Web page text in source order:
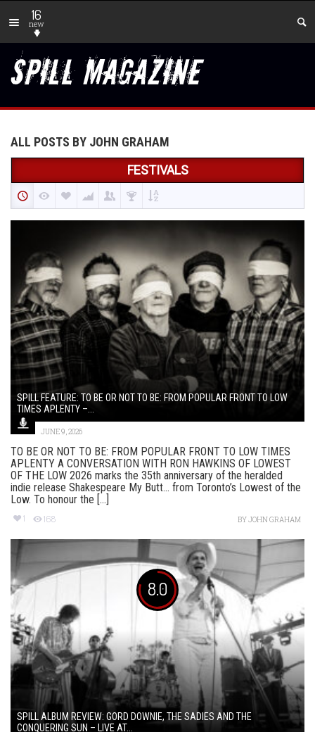
16
new
ALL POSTS BY JOHN GRAHAM
FESTIVALS
SPILL FEATURE: TO BE OR NOT TO BE: FROM POPULAR FRONT TO LOW
TIMES APLENTY –...
JUNE 9, 2026
TO BE OR NOT TO BE: FROM POPULAR FRONT TO LOW TIMES
APLENTY A CONVERSATION WITH RON HAWKINS OF LOWEST
OF THE LOW 2026 marks the 35th anniversary of the heralded
indie release Shakespeare My Butt… from Toronto’s Lowest of the
Low. To honour the [...]
1 168 BYJOHN GRAHAM
8.0
SPILL ALBUM REVIEW: GORD DOWNIE, THE SADIES AND THE
CONQUERING SUN – LIVE AT...